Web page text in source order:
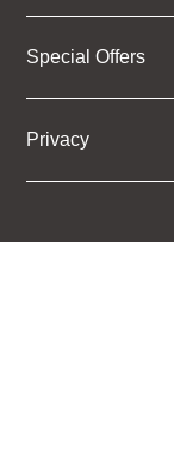
Special Offers
Privacy